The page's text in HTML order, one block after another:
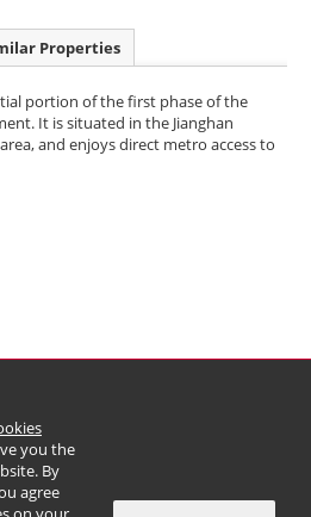
you the
By
agree
Properties
portion of the first phase of the
It is situated in the Jianghan
and enjoys direct metro access to
in Bermuda with limited